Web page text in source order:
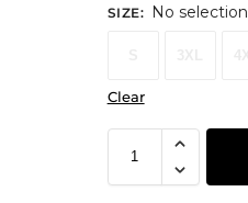
SIZE: No selection
Clear